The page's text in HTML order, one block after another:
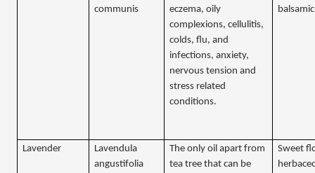
communis
eczema, oily
complexions, cellulitis,
colds, flu, and
infections, anxiety,
nervous tension and
stress related
conditions.
Lavender
Lavendula
angustifolia
The only oil apart from
tea tree that can be
Sweet